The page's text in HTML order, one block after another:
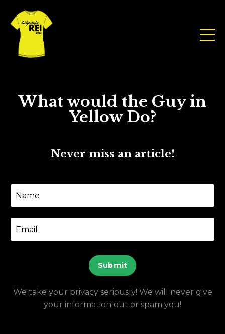
What would the Guy in
Yellow Do?
Never miss an article!
Submit
We take your privacy seriously! We will never give
your information out or spam you!